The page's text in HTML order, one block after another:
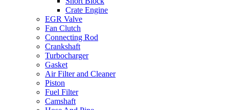
Crate Engine
EGR Valve
Fan Clutch
Connecting Rod
Crankshaft
Turbocharger
Gasket
Air Filter and Cleaner
Piston
Fuel Filter
Camshaft